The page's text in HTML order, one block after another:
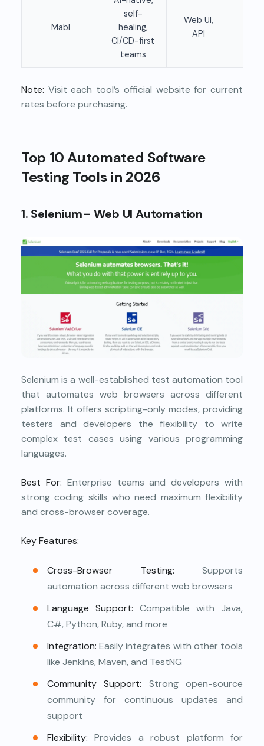
Mabl
self-
healing,
CI/CD-first
teams
Web UI,
API
Note: Visit each tool’s official website for current
rates before purchasing.
Top 10 Automated Software
Testing Tools in 2026
1. Selenium– Web UI Automation
Selenium is a well-established test automation tool
that automates web browsers across different
platforms. It offers scripting-only modes, providing
testers and developers the flexibility to write
complex test cases using various programming
languages.
Best For: Enterprise teams and developers with
strong coding skills who need maximum flexibility
and cross-browser coverage.
Key Features:
Cross-Browser Testing: Supports
automation across different web browsers
Language Support: Compatible with Java,
C#, Python, Ruby, and more
Integration: Easily integrates with other tools
like Jenkins, Maven, and TestNG
Community Support: Strong open-source
community for continuous updates and
support
Flexibility: Provides a robust platform for